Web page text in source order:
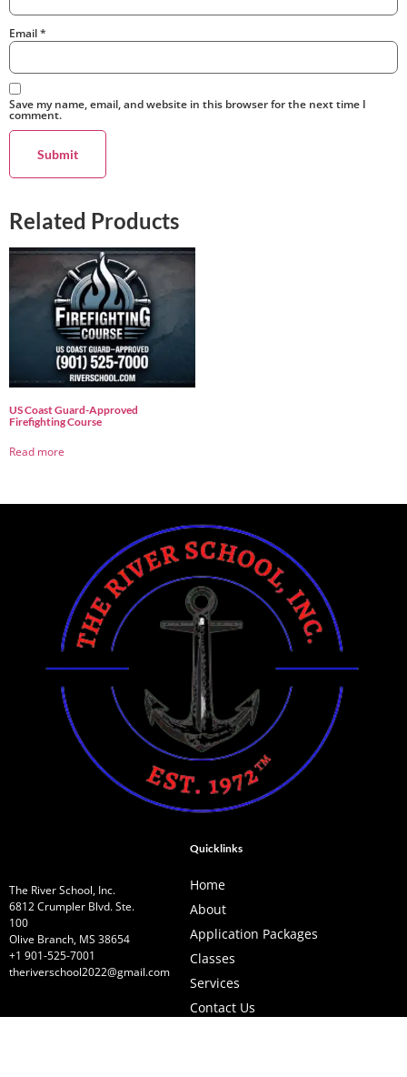
Email*
Save my name, email, and website in this browser for the next time I
comment.
Related Products
US Coast Guard-Approved
Firefighting Course
Read more
The River School, Inc.
6812 Crumpler Blvd. Ste.
100
Olive Branch, MS 38654
+1 901-525-7001
theriverschool2022@gmail.com
Quicklinks
Home
About
Application Packages
Classes
Services
Contact Us